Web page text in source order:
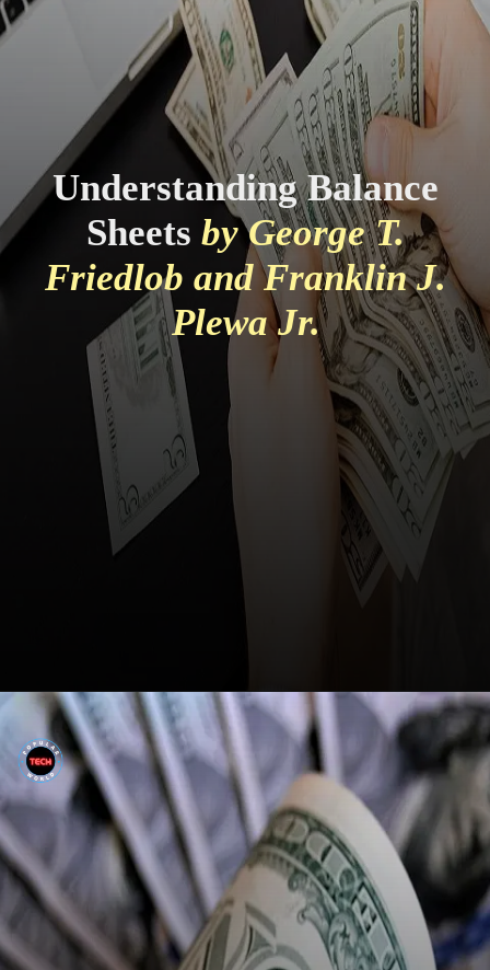
Understanding Balance
Sheets by George T.
Friedlob and Franklin J.
Plewa Jr.